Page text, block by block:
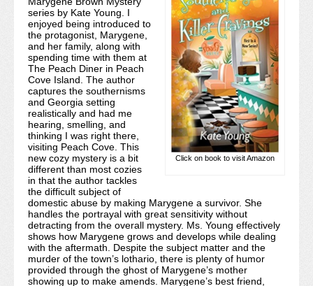
Click on book to visit Amazon
series by Kate Young. I
enjoyed being introduced to
the protagonist, Marygene,
and her family, along with
spending time with them at
The Peach Diner in Peach
Cove Island. The author
captures the southernisms
and Georgia setting
realistically and had me
hearing, smelling, and
thinking I was right there,
visiting Peach Cove. This
new cozy mystery is a bit
different than most cozies
in that the author tackles
the difficult subject of
domestic abuse by making Marygene a survivor. She
handles the portrayal with great sensitivity without
detracting from the overall mystery. Ms. Young effectively
shows how Marygene grows and develops while dealing
with the aftermath. Despite the subject matter and the
murder of the town’s lothario, there is plenty of humor
provided through the ghost of Marygene’s mother
showing up to make amends. Marygene’s best friend,